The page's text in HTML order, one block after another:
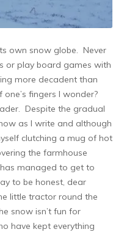
own snow globe. Never
or play board games with
more decadent than
fingers I wonder?
Despite the gradual
as I write and although
clutching a mug of hot
the farmhouse
has managed to get to
to be honest, dear
little tractor round the
snow isn’t fun for
have kept everything